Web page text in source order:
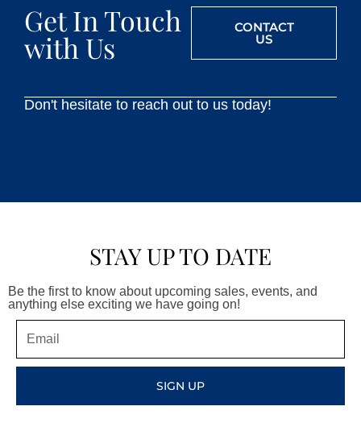
Get In Touch
with Us
CONTACT
US
Don't hesitate to reach out to us today!
STAY UP TO DATE
Be the first to know about upcoming sales, events, and
anything else exciting we have going on!
SIGN UP